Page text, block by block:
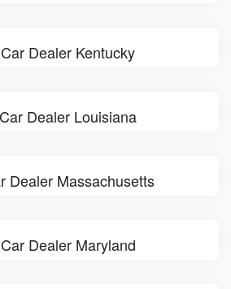
Dealer Kentucky
Dealer Louisiana
Dealer Massachusetts
Dealer Maryland